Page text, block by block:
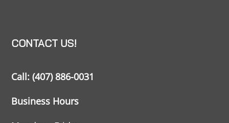
CONTACT US!
Call:(407) 886-0031
Business Hours